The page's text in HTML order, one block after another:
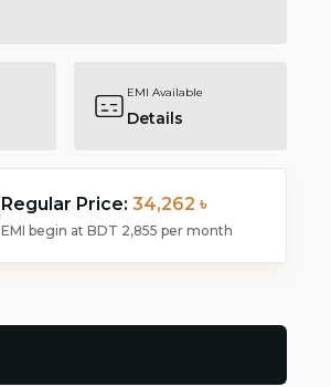
EMI Available
Details
Regular Price: 34,262 ৳
EMI begin at BDT 2,855 per month